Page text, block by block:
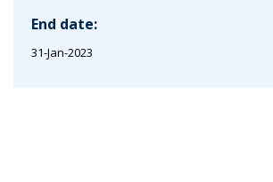
End date:
31-Jan-2023